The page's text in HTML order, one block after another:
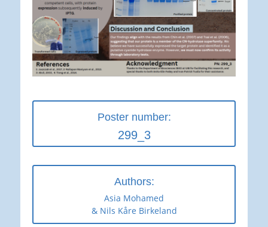
Poster number:
299_3
Authors:
Asia Mohamed
& Nils Kåre Birkeland